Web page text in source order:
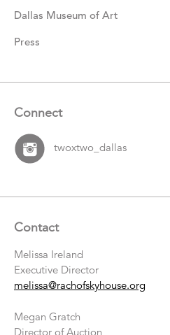
Dallas Museum of Art
Press
Connect
twoxtwo_dallas
Contact
Melissa Ireland
Executive Director
melissa@rachofskyhouse.org
Megan Gratch
Director of Auction